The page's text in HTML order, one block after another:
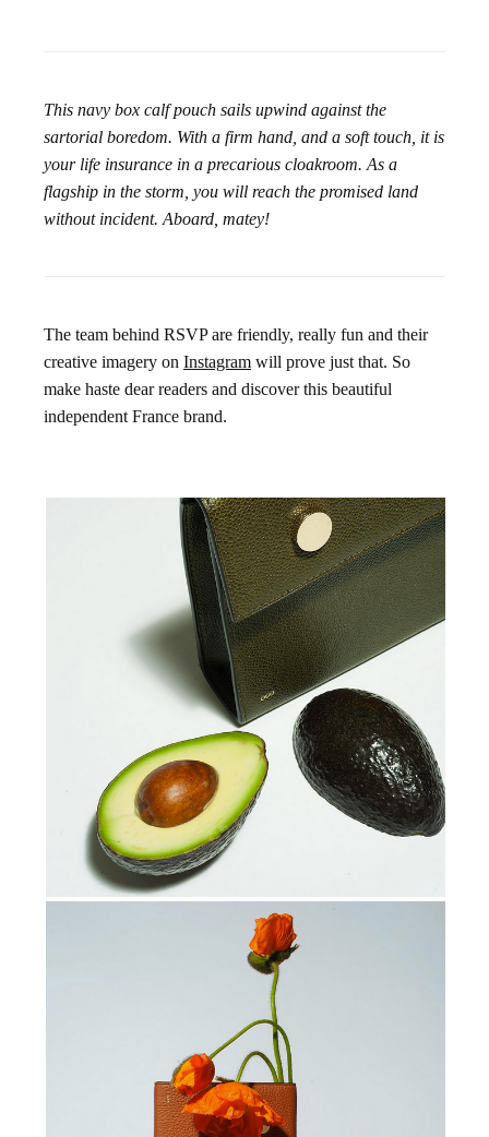
This navy box calf pouch sails upwind against the
sartorial boredom. With a firm hand, and a soft touch, it is
your life insurance in a precarious cloakroom. As a
flagship in the storm, you will reach the promised land
without incident. Aboard, matey!
The team behind RSVP are friendly, really fun and their
creative imagery on Instagram will prove just that. So
make haste dear readers and discover this beautiful
independent France brand.